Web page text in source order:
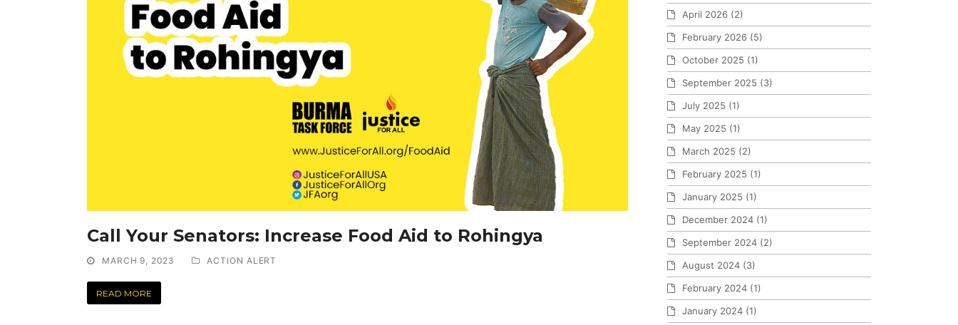
Call Your Senators: Increase Food Aid to Rohingya
MARCH 9, 2023 ACTION ALERT
READ MORE
April 2026 (2)
February 2026 (5)
October 2025 (1)
September 2025 (3)
July 2025 (1)
May 2025 (1)
March 2025 (2)
February 2025 (1)
January 2025 (1)
December 2024 (1)
September 2024 (2)
August 2024 (3)
February 2024 (1)
January 2024 (1)